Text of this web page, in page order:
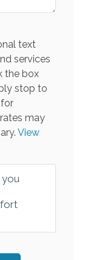
text
services
the box
stop to
may
View